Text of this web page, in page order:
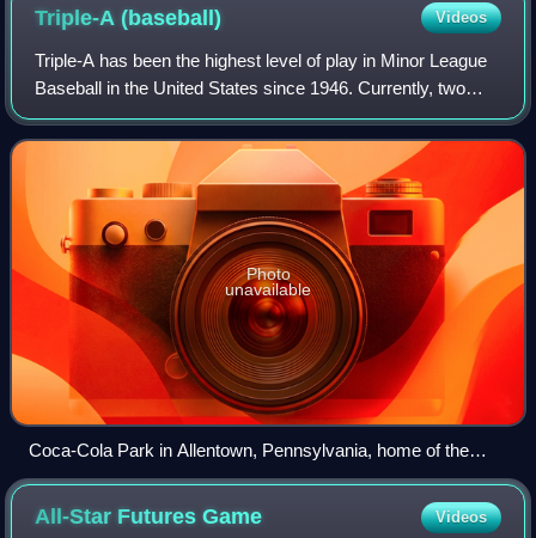
Triple-A(baseball) Videos
Triple-A has been the highest level of play in Minor League
Baseball in the United States since 1946. Currently, two
leagues operate at the Triple-A level, the International
League and the Pacific Coa
Photo
unavailable
Coca-Cola Park in Allentown, Pennsylvania, home of the
Lehigh Valley IronPigs, the Triple-A affiliate of the Philadelphia
Phillies
All-Star FuturesGame Videos